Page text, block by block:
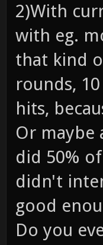
2)With
with eg.
that kind
rounds,
hits,
Or maybe
did 50%
didn't
good
Do you